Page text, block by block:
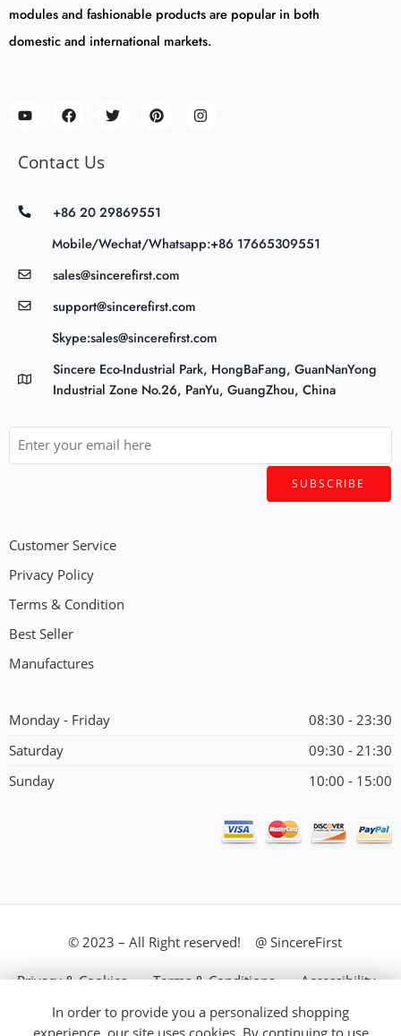
modules and fashionable products are popular in both
domestic and international markets.
Contact Us
+86 20 29869551
Mobile/Wechat/Whatsapp:+86 17665309551
sales@sincerefirst.com
support@sincerefirst.com
Skype:sales@sincerefirst.com
Sincere Eco-Industrial Park, HongBaFang, GuanNanYong
Industrial Zone No.26, PanYu, GuangZhou, China
Customer Service
Privacy Policy
Terms & Condition
Best Seller
Manufactures
Monday - Friday
08:30 - 23:30
Saturday
09:30 - 21:30
Sunday
10:00 - 15:00
© 2023 – All Right reserved! @ SincereFirst
Privacy & Cookies Terms & Conditions Accessibility
Store Directory About Us
In order to provide you a personalized shopping